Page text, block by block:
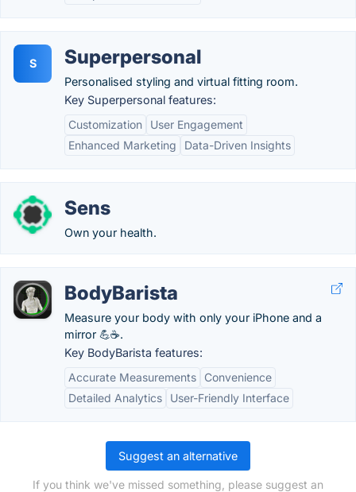
S Superpersonal
Personalised styling and virtual fitting room.
Key Superpersonal features:
Customization
User Engagement
Enhanced Marketing
Data-Driven Insights
Sens
Own your health.
BodyBarista
Measure your body with only your iPhone and a
mirror 💪☕.
Key BodyBarista features:
Accurate Measurements
Convenience
Detailed Analytics
User-Friendly Interface
Suggest an alternative
If you think we've missed something, please suggest an